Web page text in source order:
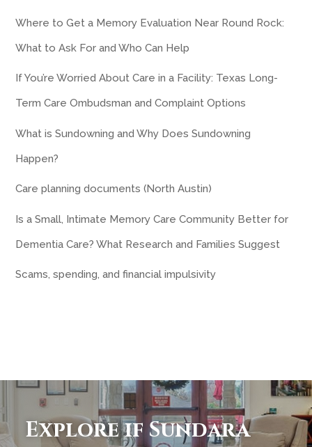
Where to Get a Memory Evaluation Near Round Rock:
What to Ask For and Who Can Help
If You’re Worried About Care in a Facility: Texas Long-
Term Care Ombudsman and Complaint Options
What is Sundowning and Why Does Sundowning
Happen?
Care planning documents (North Austin)
Is a Small, Intimate Memory Care Community Better for
Dementia Care? What Research and Families Suggest
Scams, spending, and financial impulsivity
Explore if Sundara